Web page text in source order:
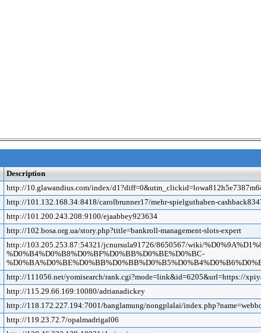
Description
http://10.glawandius.com/index/
http://101.132.168.34:8418/carolbrunner17/mehr-spielguthaben-
http://101.200.243.208:9100/ejaabbey923634
http://102.bosa.org.ua/story.php?title=bankroll-management-slots-expert
http://103.205.253.87:54321/jcnursula91726/8650567/wiki/
%D0%B4%D0%B8%D0%BF%D0%BB%D0%BE%D0%BC-
http://111056.net/yomisearch/rank.cgi?mode=link&id=6205&url=https://
http://115.29.66.169:10080/adrianadickey
http://118.172.227.194:7001/banglamung/nongplalai/
http://119.23.72.7/opalmadrigal06